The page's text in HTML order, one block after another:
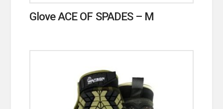
Glove ACE OF SPADES – M